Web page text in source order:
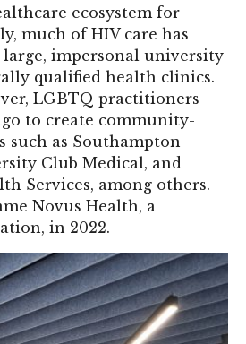
ecosystem for
much of HIV care has
large, impersonal university
qualified health clinics.
LGBTQ practitioners
to create community-
such as Southampton
Club Medical, and
Services, among others.
Novus Health, a
in 2022.